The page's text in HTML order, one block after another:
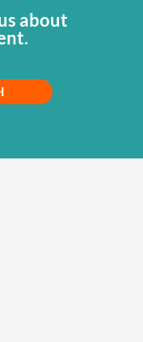
about